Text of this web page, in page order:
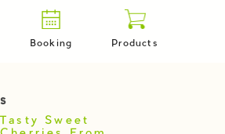
Booking Products
Tasty Sweet